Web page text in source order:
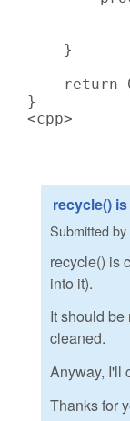
    }
return
}
<cpp>
recycle()
Submitted by
recycle() is
into it).
It should
cleaned.
Anyway, I'll
Thanks for